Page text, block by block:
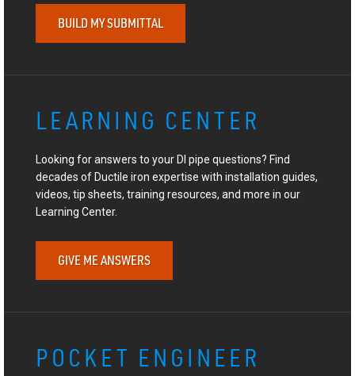
BUILD MY SUBMITTAL
LEARNING CENTER
Looking for answers to your DI pipe questions? Find
decades of Ductile iron expertise with installation guides,
videos, tip sheets, training resources, and more in our
Learning Center.
GIVE ME ANSWERS
POCKET ENGINEER